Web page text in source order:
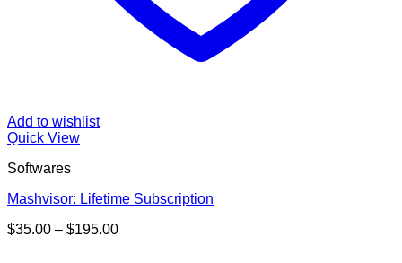
Add to wishlist
Quick View
Softwares
Mashvisor: Lifetime Subscription
$35.00 – $195.00Price